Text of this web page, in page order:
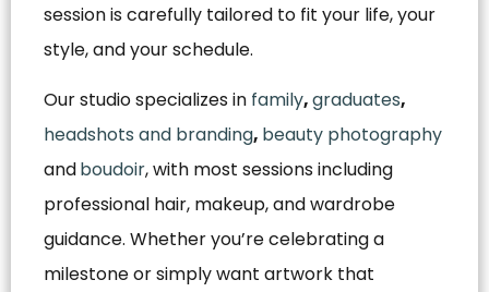
session is carefully tailored to fit your life, your
style, and your schedule.
Our studio specializes in family,graduates,
headshots and branding, beauty photography
andboudoir, with most sessions including
professional hair, makeup, and wardrobe
guidance. Whether you’re celebrating a
milestone or simply want artwork that